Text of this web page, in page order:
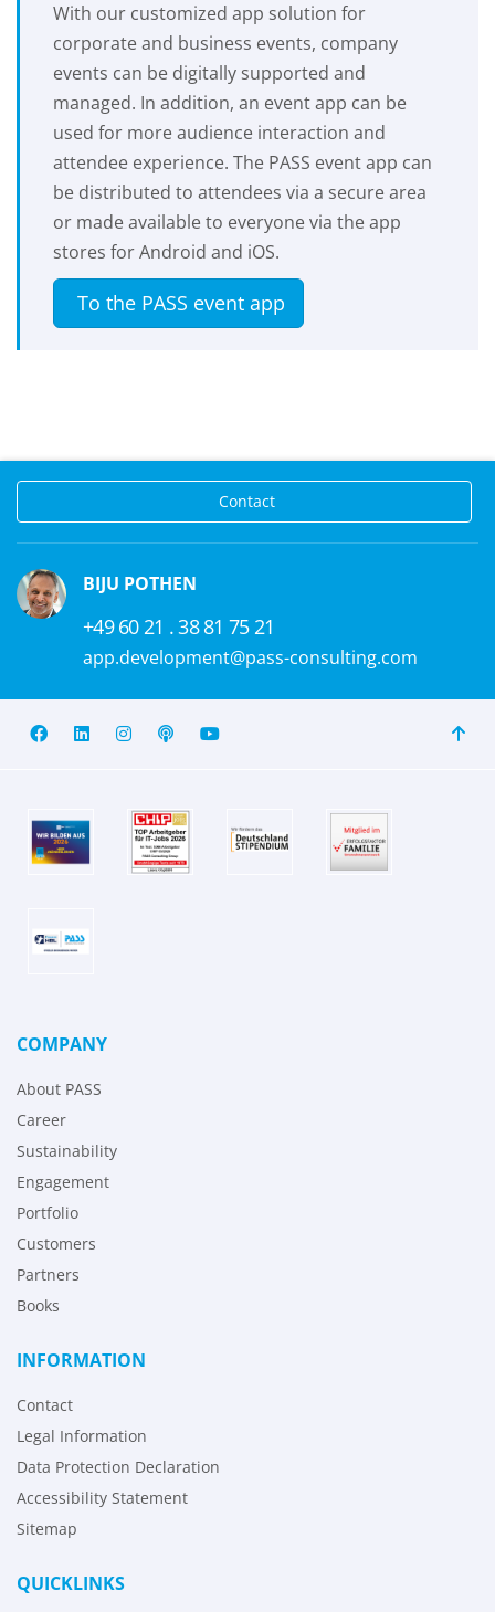
With our customized app solution for
corporate and business events, company
events can be digitally supported and
managed. In addition, an event app can be
used for more audience interaction and
attendee experience. The PASS event app can
be distributed to attendees via a secure area
or made available to everyone via the app
stores for Android and iOS.
To the PASS event app
Contact
BIJU POTHEN
+49 60 21 . 38 81 75 21
app.development@pass-consulting.com
COMPANY
About PASS
Career
Sustainability
Engagement
Portfolio
Customers
Partners
Books
INFORMATION
Contact
Legal Information
Data Protection Declaration
Accessibility Statement
Sitemap
QUICKLINKS